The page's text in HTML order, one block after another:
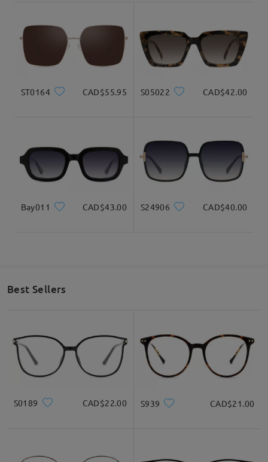
Delivered
ST0164 CAD$55.95 S05022 CAD$42.00
Bay011 CAD$43.00 S24906 CAD$40.00
Best Sellers
S0189 CAD$22.00 S939 CAD$21.00